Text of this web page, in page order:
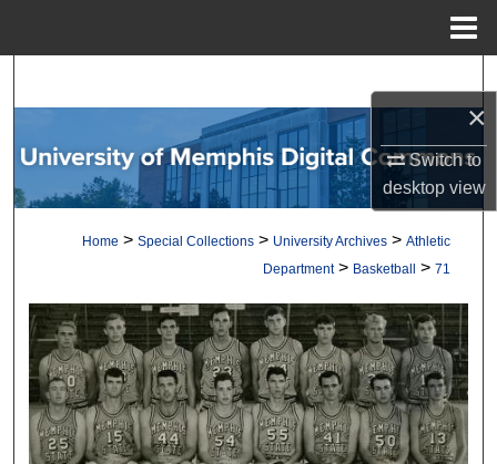
×
Switch to
desktopview
Browse Collections
My Account
About
Digital Commons Network™
Home > Special Collections > University Archives > Athletic
Department > Basketball > 71